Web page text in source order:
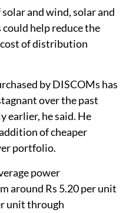
and wind, solar and
could help reduce the
of distribution
by DISCOMs has
over the past
earlier, he said. He
of cheaper
portfolio.
power
around Rs 5.20 per unit
unit through